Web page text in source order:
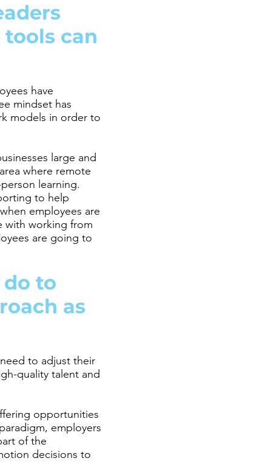
can
have
mindset has
models in order to
large and
where remote
learning.
to help
employees are
with working from
are going to
to
as
to adjust their
quality talent and
opportunities
employers
of the
decisions to